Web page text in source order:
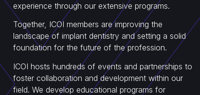
experience through our extensive programs.
Together, ICOI members are improving the
landscape of implant dentistry and setting a solid
foundation for the future of the profession.
ICOI hosts hundreds of events and partnerships to
foster collaboration and development within our
field. We develop educational programs for